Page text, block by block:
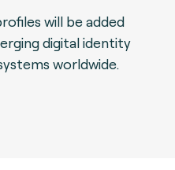
will be added
digital identity
worldwide.